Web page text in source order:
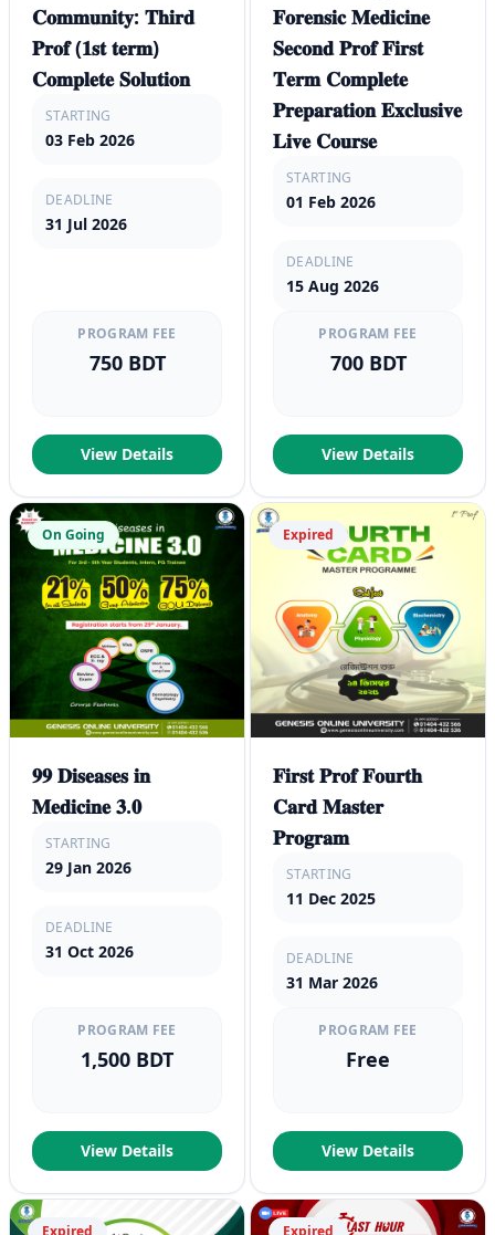
𝐂𝐨𝐦𝐦𝐮𝐧𝐢𝐭𝐲: 𝐓𝐡𝐢𝐫𝐝
𝐏𝐫𝐨𝐟 (𝟏𝐬𝐭 𝐭𝐞𝐫𝐦)
𝐂𝐨𝐦𝐩𝐥𝐞𝐭𝐞 𝐒𝐨𝐥𝐮𝐭𝐢𝐨𝐧
STARTING
03 Feb 2026
DEADLINE
31 Jul 2026
PROGRAM FEE
750 BDT
View Details
𝐅𝐨𝐫𝐞𝐧𝐬𝐢𝐜 𝐌𝐞𝐝𝐢𝐜𝐢𝐧𝐞
𝐒𝐞𝐜𝐨𝐧𝐝 𝐏𝐫𝐨𝐟 𝐅𝐢𝐫𝐬𝐭
𝐓𝐞𝐫𝐦 𝐂𝐨𝐦𝐩𝐥𝐞𝐭𝐞
𝐏𝐫𝐞𝐩𝐚𝐫𝐚𝐭𝐢𝐨𝐧 𝐄𝐱𝐜𝐥𝐮𝐬𝐢𝐯𝐞
𝐋𝐢𝐯𝐞 𝐂𝐨𝐮𝐫𝐬𝐞
STARTING
01 Feb 2026
DEADLINE
15 Aug 2026
PROGRAM FEE
700 BDT
View Details
On Going
𝟗𝟗 𝐃𝐢𝐬𝐞𝐚𝐬𝐞𝐬 𝐢𝐧
𝐌𝐞𝐝𝐢𝐜𝐢𝐧𝐞 𝟑.𝟎
STARTING
29 Jan 2026
DEADLINE
31 Oct 2026
PROGRAM FEE
1,500 BDT
View Details
Expired
𝐅𝐢𝐫𝐬𝐭 𝐏𝐫𝐨𝐟 𝐅𝐨𝐮𝐫𝐭𝐡
𝐂𝐚𝐫𝐝 𝐌𝐚𝐬𝐭𝐞𝐫
𝐏𝐫𝐨𝐠𝐫𝐚𝐦
STARTING
11 Dec 2025
DEADLINE
31 Mar 2026
PROGRAM FEE
Free
View Details
Expired Expired